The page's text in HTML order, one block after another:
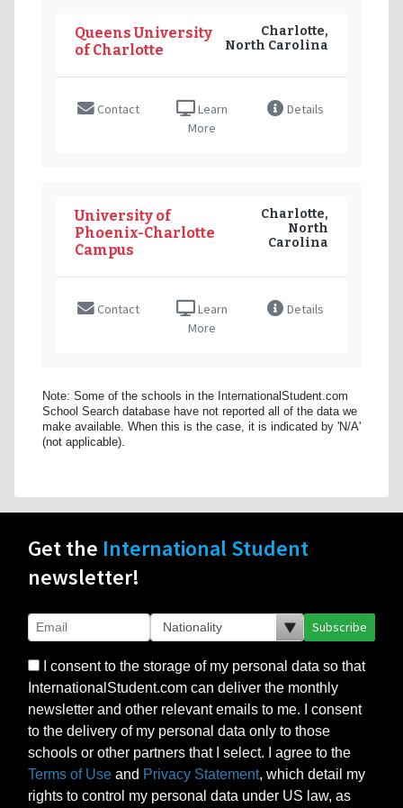
Queens University
of Charlotte
Charlotte,
North Carolina
Contact
Learn
More
Details
University of
Phoenix-Charlotte
Campus
Charlotte,
North
Carolina
Contact
Learn
More
Details
Note: Some of the schools in the InternationalStudent.com
School Search database have not reported all of the data we
make available. When this is the case, it is indicated by 'N/A'
(not applicable).
Get the International Student
newsletter!
Subscribe
I consent to the storage of my personal data so that
InternationalStudent.com can deliver the monthly
newsletter and other relevant emails to me. I consent
to the delivery of my personal data only to those
schools or other partners that I select. I agree to the
Terms of Use and Privacy Statement, which detail my
rights to control my personal data under US law, as